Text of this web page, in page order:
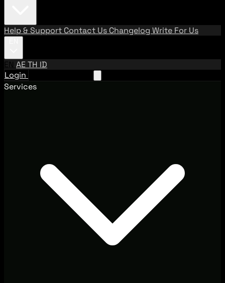
Help & Support Contact Us Changelog Write For Us
EN AETH ID
Login
Services